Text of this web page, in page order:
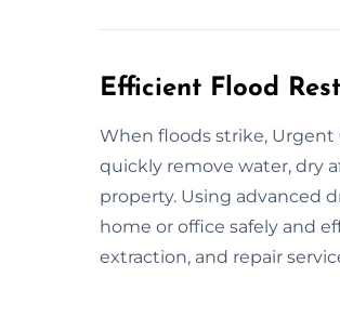
Efficient Flood
When floods strike, Urgent
quickly remove water, dry
property. Using advanced
home or office safely and
extraction, and repair